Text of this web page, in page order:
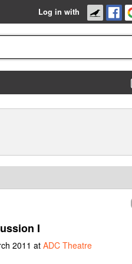
Log in with
I
2011 at ADC Theatre